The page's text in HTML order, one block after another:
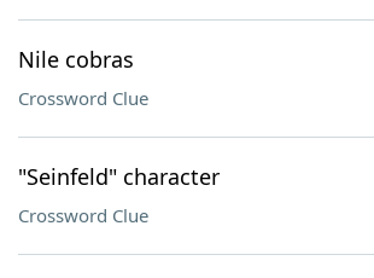
Nile cobras
Crossword Clue
"Seinfeld" character
Crossword Clue